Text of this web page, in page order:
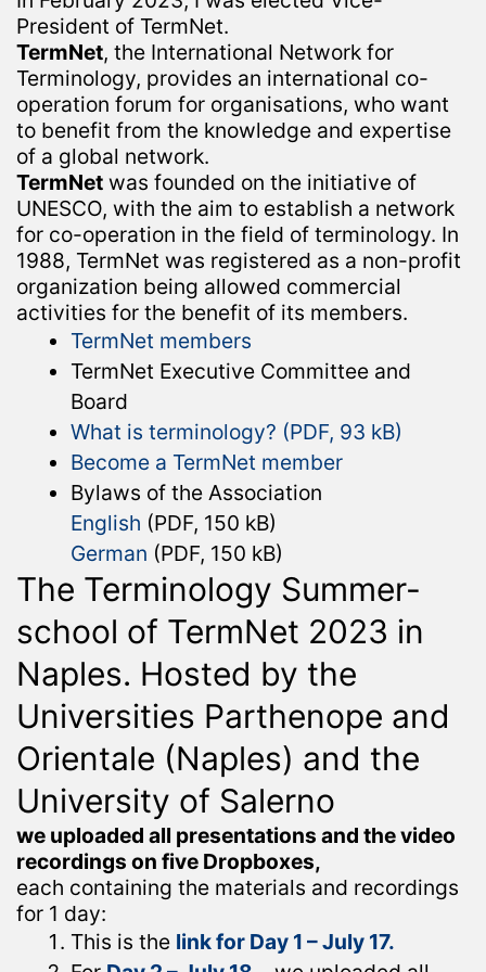
President of TermNet.
TermNet, the International Network for
Terminology, provides an international co-
operation forum for organisations, who want
to benefit from the knowledge and expertise
of a global network.
TermNet was founded on the initiative of
UNESCO, with the aim to establish a network
for co-operation in the field of terminology. In
1988, TermNet was registered as a non-profit
organization being allowed commercial
activities for the benefit of its members.
TermNet members
TermNet Executive Committee and
Board
What is terminology? (PDF, 93 kB)
Become a TermNet member
Bylaws of the Association
English (PDF, 150 kB)
German (PDF, 150 kB)
The Terminology Summer-
school of TermNet 2023 in
Naples. Hosted by the
Universities Parthenope and
Orientale (Naples) and the
University of Salerno
we uploaded all presentations and the video
recordings on five Dropboxes,
each containing the materials and recordings
for 1 day:
This is the link for Day 1 – July 17.